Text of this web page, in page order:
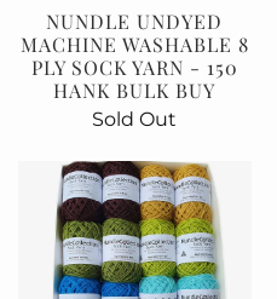
NUNDLE UNDYED
MACHINE WASHABLE 8
PLY SOCK YARN - 150
HANK BULK BUY
Sold Out